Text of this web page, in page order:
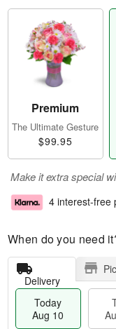
Premium
The Ultimate Gesture
$99.95
Make it extra special
4 interest-free
When do you need
Delivery
Today
Aug 10